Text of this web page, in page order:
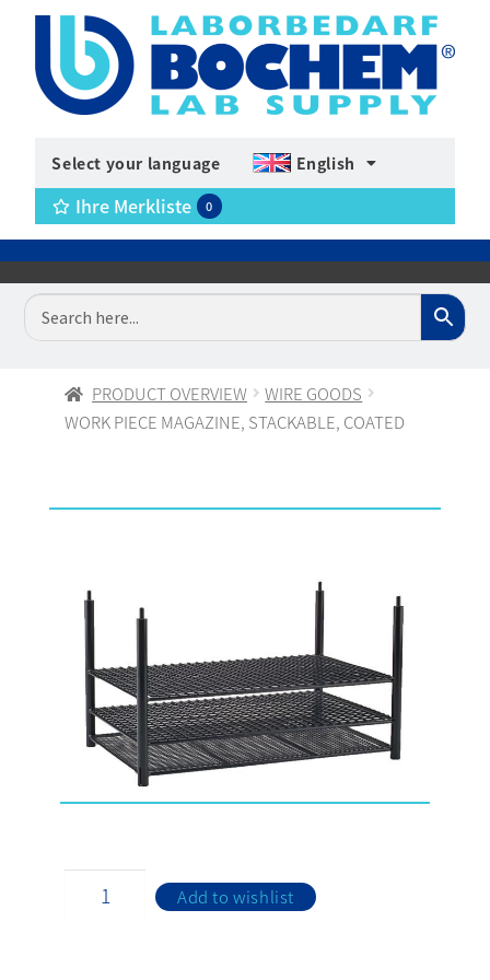
Select your language English
Ihre Merkliste 0
PRODUCT OVERVIEW
WIRE GOODS
WORK PIECE MAGAZINE, STACKABLE, COATED
Add to wishlist